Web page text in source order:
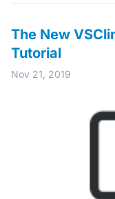
The New
Tutorial
Nov 21, 2019